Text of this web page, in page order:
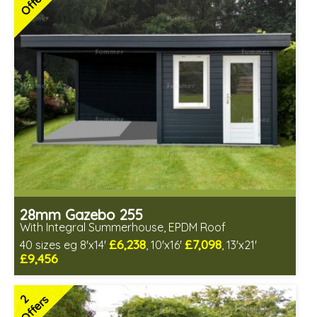
28mm Gazebo 255
With Integral Summerhouse, EPDM Roof
40 sizes eg 8'x14' £6,238, 10'x16' £7,098, 13'x21'
£9,456
Optional installation
Includes delivery in 4-6 weeks
Special Offers - Choice of Free Gifts
2
Offers